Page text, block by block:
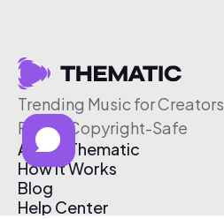
Trending Music for Creators
Free & Copyright-Safe
About Thematic
How It Works
Blog
Help Center